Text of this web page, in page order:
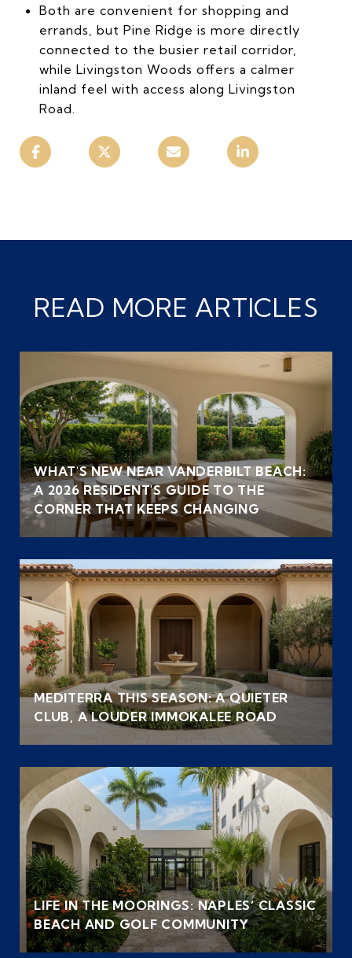
Both are convenient for shopping and
errands, but Pine Ridge is more directly
connected to the busier retail corridor,
while Livingston Woods offers a calmer
inland feel with access along Livingston
Road.
READ MORE ARTICLES
WHAT'S NEW NEAR VANDERBILT BEACH:
A 2026 RESIDENT'S GUIDE TO THE
CORNER THAT KEEPS CHANGING
MEDITERRA THIS SEASON: A QUIETER
CLUB, A LOUDER IMMOKALEE ROAD
LIFE IN THE MOORINGS: NAPLES’ CLASSIC
BEACH AND GOLF COMMUNITY